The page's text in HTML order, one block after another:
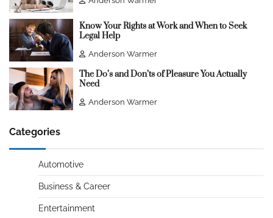
Know Your Rights at Work and When to Seek
Legal Help
Anderson Warmer
The Do’s and Don’ts of Pleasure You Actually
Need
Anderson Warmer
Categories
Automotive
Business & Career
Entertainment